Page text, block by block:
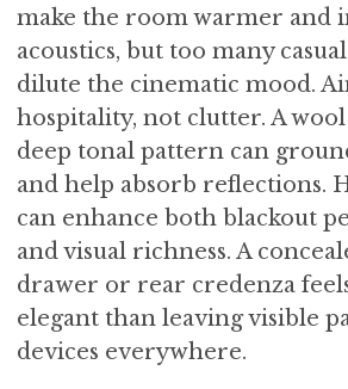
make the room warmer and
acoustics, but too many
dilute the cinematic mood.
hospitality, not clutter. A
deep tonal pattern can
and help absorb reflections.
can enhance both blackout
and visual richness. A
drawer or rear credenza
elegant than leaving visible
devices everywhere.